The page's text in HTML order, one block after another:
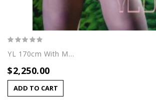
YL 170cm With Maya Head
$2,250.00
ADD TO CART